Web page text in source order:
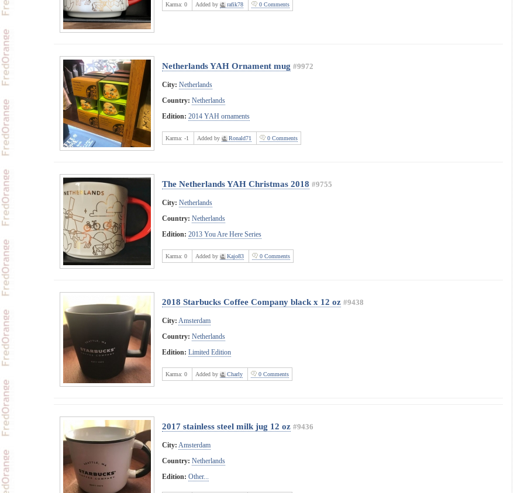
Karma: 0 Added by rafik78 0 Comments
Netherlands YAH Ornament mug #9972
City: Netherlands
Country: Netherlands
Edition: 2014 YAH ornaments
Karma: -1 Added by Ronald71 0 Comments
The Netherlands YAH Christmas 2018 #9755
City: Netherlands
Country: Netherlands
Edition: 2013 You Are Here Series
Karma: 0 Added by Kajo83 0 Comments
2018 Starbucks Coffee Company black x 12 oz #9438
City: Amsterdam
Country: Netherlands
Edition: Limited Edition
Karma: 0 Added by Charly 0 Comments
2017 stainless steel milk jug 12 oz #9436
City: Amsterdam
Country: Netherlands
Edition: Other...